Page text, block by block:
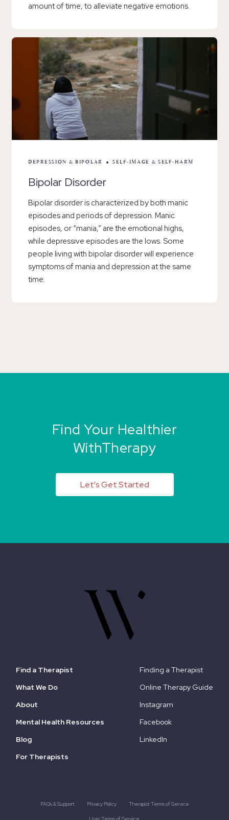
amount of time, to alleviate negative emotions.
DEPRESSION & BIPOLAR SELF-IMAGE & SELF-HARM
Bipolar Disorder
Bipolar disorder is characterized by both manic
episodes and periods of depression. Manic
episodes, or “mania,” are the emotional highs,
while depressive episodes are the lows. Some
people living with bipolar disorder will experience
symptoms of mania and depression at the same
time.
Find Your Healthier
WithTherapy
Let's Get Started
Find a Therapist
What We Do
About
Mental Health Resources
Blog
For Therapists
Finding a Therapist
Online Therapy Guide
Instagram
Facebook
LinkedIn
FAQs & Support Privacy Policy Therapist Terms of Service